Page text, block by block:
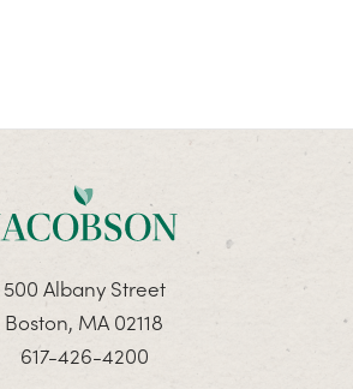
500 Albany Street
Boston, MA 02118
617-426-4200